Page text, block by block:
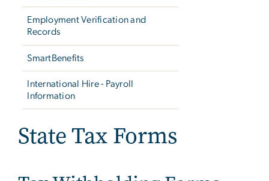
Employment Verification and
Records
SmartBenefits
International Hire - Payroll
Information
State Tax Forms